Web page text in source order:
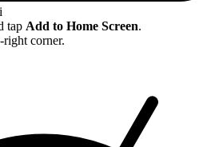
tap Add to Home Screen.
right corner.